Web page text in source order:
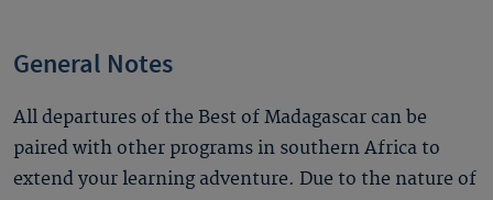
General Notes
All departures of the Best of Madagascar can be
paired with other programs in southern Africa to
extend your learning adventure. Due to the nature of